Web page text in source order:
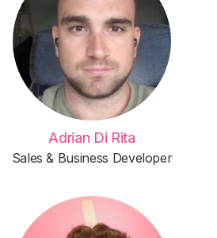
Adrian Di Rita
Sales & Business Developer